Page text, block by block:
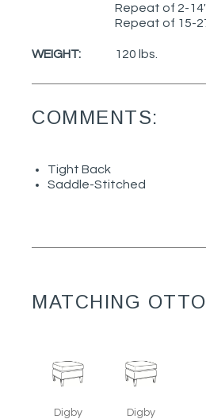
Repeat of 2-
Repeat of 15-
WEIGHT: 120 lbs.
COMMENTS:
Tight Back
Saddle-Stitched
MATCHING
Digby
Digby